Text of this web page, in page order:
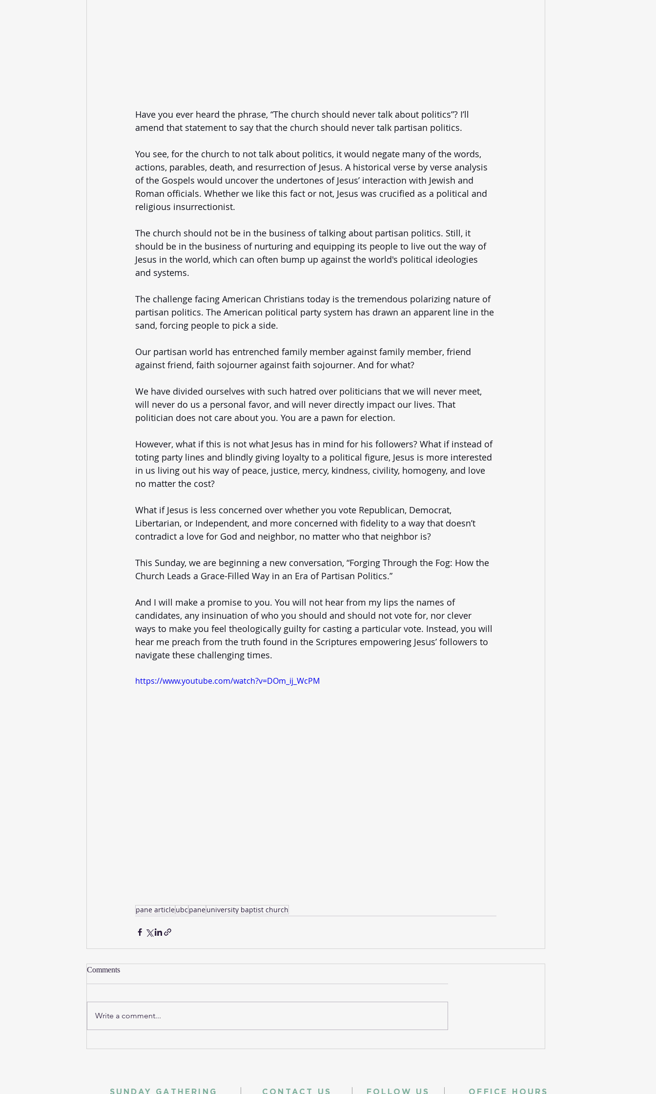
Have you ever heard the phrase, “The church should never talk about politics”? I’ll
amend that statement to say that the church should never talk partisan politics.
You see, for the church to not talk about politics, it would negate many of the words,
actions, parables, death, and resurrection of Jesus. A historical verse by verse analysis
of the Gospels would uncover the undertones of Jesus’ interaction with Jewish and
Roman officials. Whether we like this fact or not, Jesus was crucified as a political and
religious insurrectionist.
The church should not be in the business of talking about partisan politics. Still, it
should be in the business of nurturing and equipping its people to live out the way of
Jesus in the world, which can often bump up against the world's political ideologies
and systems.
The challenge facing American Christians today is the tremendous polarizing nature of
partisan politics. The American political party system has drawn an apparent line in the
sand, forcing people to pick a side.
Our partisan world has entrenched family member against family member, friend
against friend, faith sojourner against faith sojourner. And for what?
We have divided ourselves with such hatred over politicians that we will never meet,
will never do us a personal favor, and will never directly impact our lives. That
politician does not care about you. You are a pawn for election.
However, what if this is not what Jesus has in mind for his followers? What if instead of
toting party lines and blindly giving loyalty to a political figure, Jesus is more interested
in us living out his way of peace, justice, mercy, kindness, civility, homogeny, and love
no matter the cost?
What if Jesus is less concerned over whether you vote Republican, Democrat,
Libertarian, or Independent, and more concerned with fidelity to a way that doesn’t
contradict a love for God and neighbor, no matter who that neighbor is?
This Sunday, we are beginning a new conversation, “Forging Through the Fog: How the
Church Leads a Grace-Filled Way in an Era of Partisan Politics.”
And I will make a promise to you. You will not hear from my lips the names of
candidates, any insinuation of who you should and should not vote for, nor clever
ways to make you feel theologically guilty for casting a particular vote. Instead, you will
hear me preach from the truth found in the Scriptures empowering Jesus’ followers to
navigate these challenging times.
https://www.youtube.com/watch?v=DOm_ij_WcPM
pane articleubc paneuniversity baptist church
Comments
Write a comment...
SUNDAY GATHERING CONTACT US FOLLOW US OFFICE HOURS